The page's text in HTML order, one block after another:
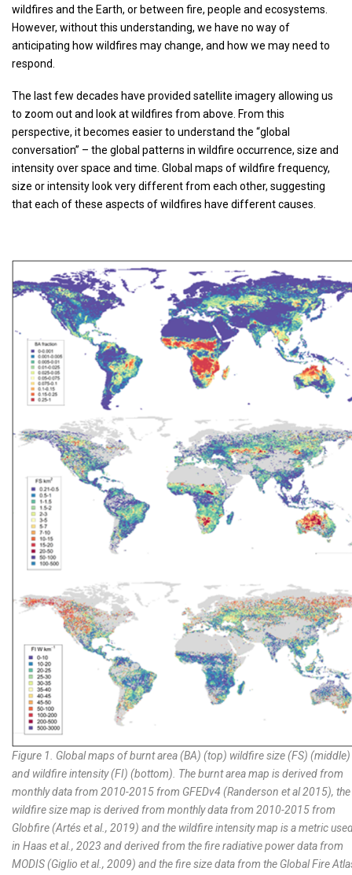
wildfires and the Earth, or between fire, people and ecosystems.
However, without this understanding, we have no way of
anticipating how wildfires may change, and how we may need to
respond.
The last few decades have provided satellite imagery allowing us
to zoom out and look at wildfires from above. From this
perspective, it becomes easier to understand the “global
conversation” – the global patterns in wildfire occurrence, size and
intensity over space and time. Global maps of wildfire frequency,
size or intensity look very different from each other, suggesting
that each of these aspects of wildfires have different causes.
Figure 1. Global maps of burnt area (BA) (top) wildfire size (FS) (middle)
and wildfire intensity (FI) (bottom). The burnt area map is derived from
monthly data from 2010-2015 from GFEDv4 (Randerson et al 2015), the
wildfire size map is derived from monthly data from 2010-2015 from
Globfire (Artés et al., 2019) and the wildfire intensity map is a metric
in Haas et al., 2023 and derived from the fire radiative power data from
MODIS (Giglio et al., 2009) and the fire size data from the Global Fire